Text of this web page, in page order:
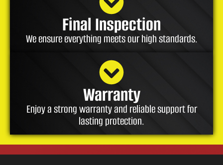
Final Inspection
We ensure everything meets our high standards.
Warranty
Enjoy a strong warranty and reliable support for
lasting protection.